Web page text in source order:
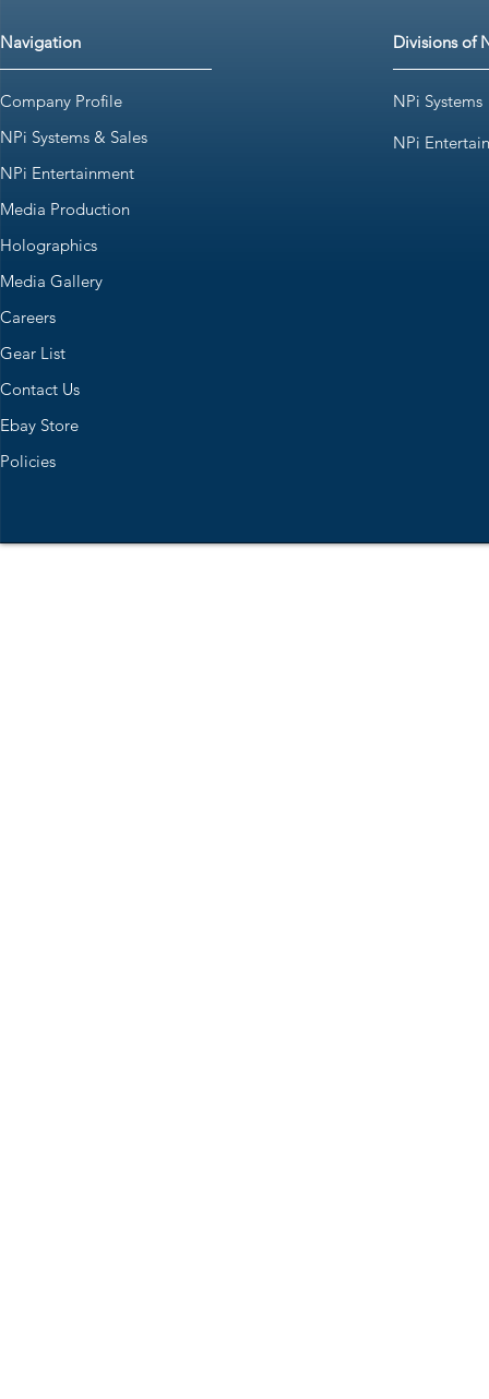
Navigation
Company Profile
NPi Systems & Sales
NPi Entertainment
Media Production
Holographics
Media Gallery
Careers
Gear List
Contact Us
Ebay Store
Policies
Divisions of
NPi Systems
NPi